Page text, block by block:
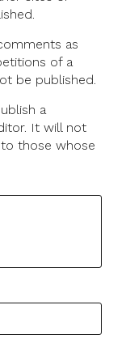
as
of a
be published.
a
It will not
those whose